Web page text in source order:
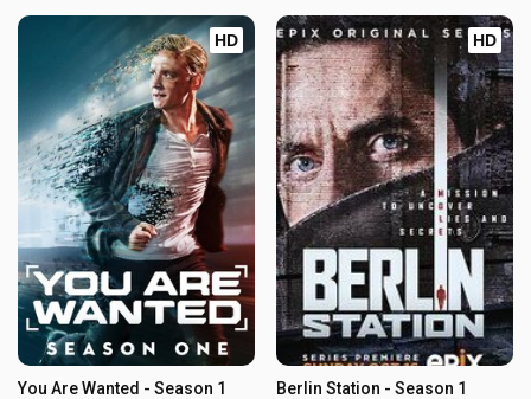
HD
You Are Wanted - Season 1
HD
Berlin Station - Season 1